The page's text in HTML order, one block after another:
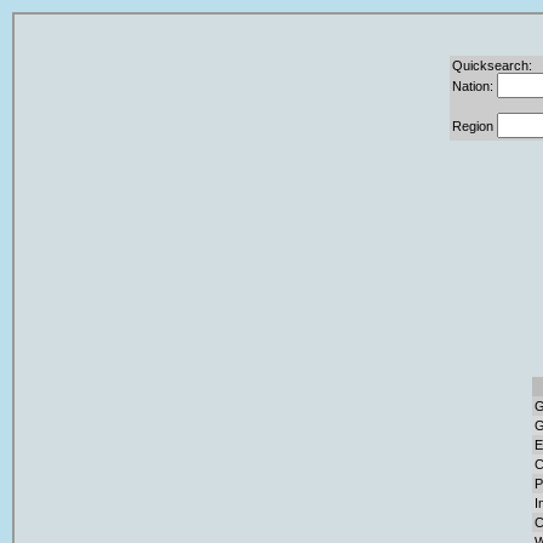
Quicksearch:
Nation:
Region